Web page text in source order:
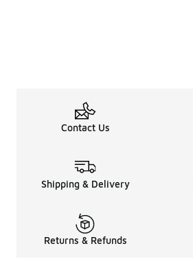
Contact Us
Shipping & Delivery
Returns & Refunds